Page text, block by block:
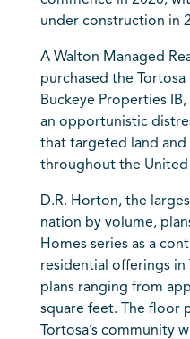
under construction in
A Walton Managed
purchased the
Buckeye Properties
an opportunistic
that targeted land
throughout the United
D.R. Horton, the
nation by volume,
Homes series as a
residential offerings
plans ranging from
square feet. The floor
Tortosa’s community